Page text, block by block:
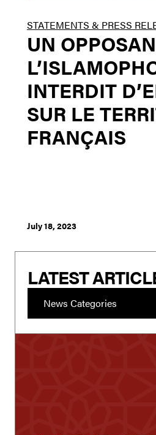
STATEMENTS & PRESS
UN
INTERDIT
SUR LE
FRANÇAIS
July 18, 2023
LATEST
News Categories